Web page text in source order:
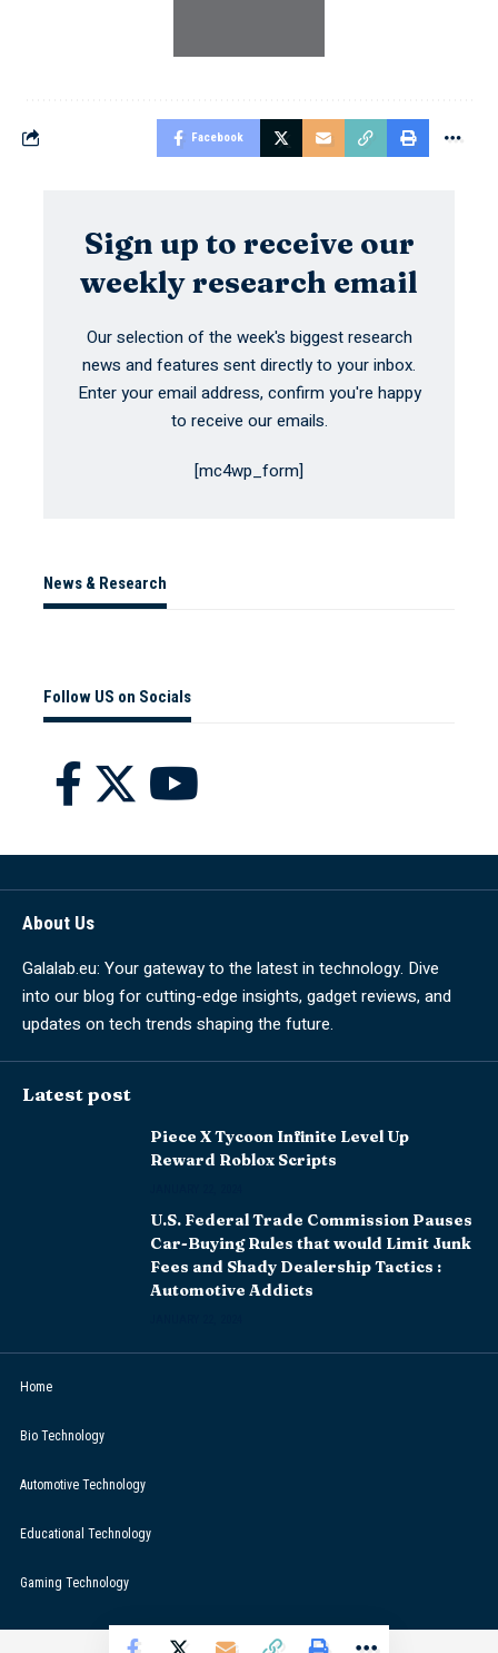
Facebook
Sign up to receive our
weekly research email
Our selection of the week's biggest research
news and features sent directly to your inbox.
Enter your email address, confirm you're happy
to receive our emails.
[mc4wp_form]
News & Research
Follow US on Socials
About Us
Galalab.eu: Your gateway to the latest in technology. Dive
into our blog for cutting-edge insights, gadget reviews, and
updates on tech trends shaping the future.
Latest post
Piece X Tycoon Infinite Level Up
Reward Roblox Scripts
U.S. Federal Trade Commission Pauses
Car-Buying Rules that would Limit Junk
Fees and Shady Dealership Tactics :
Automotive Addicts
Home
Bio Technology
Automotive Technology
Educational Technology
Gaming Technology